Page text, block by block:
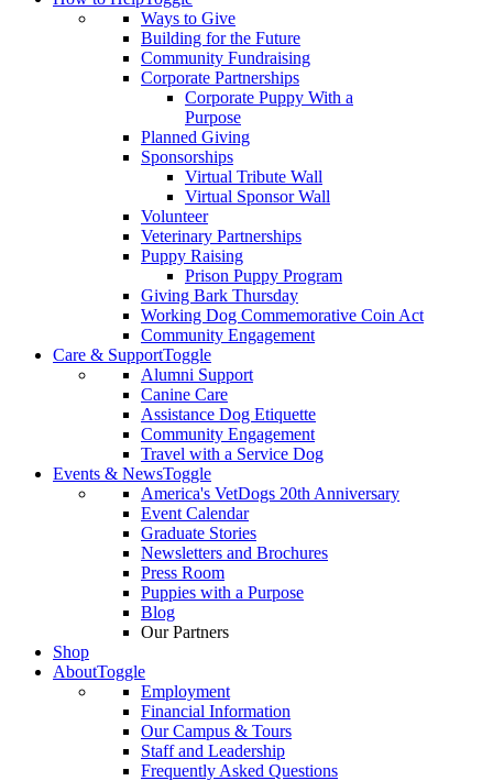
Ways to Give
Building for the Future
Community Fundraising
Corporate Partnerships
Corporate Puppy With a
Purpose
Planned Giving
Sponsorships
Virtual Tribute Wall
Virtual Sponsor Wall
Volunteer
Veterinary Partnerships
Puppy Raising
Prison Puppy Program
Giving Bark Thursday
Working Dog Commemorative Coin Act
Community Engagement
Care & SupportToggle
Alumni Support
Canine Care
Assistance Dog Etiquette
Community Engagement
Travel with a Service Dog
Events & NewsToggle
America's VetDogs 20th Anniversary
Event Calendar
Graduate Stories
Newsletters and Brochures
Press Room
Puppies with a Purpose
Blog
Our Partners
Shop
AboutToggle
Employment
Financial Information
Our Campus & Tours
Staff and Leadership
Frequently Asked Questions